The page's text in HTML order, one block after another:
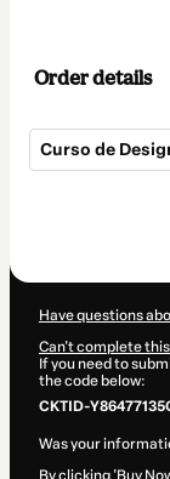
Order details
Curso de
Have questions
Can't complete
If you need to
the code below:
CKTID-
Was your